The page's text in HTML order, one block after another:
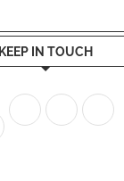
KEEP IN TOUCH